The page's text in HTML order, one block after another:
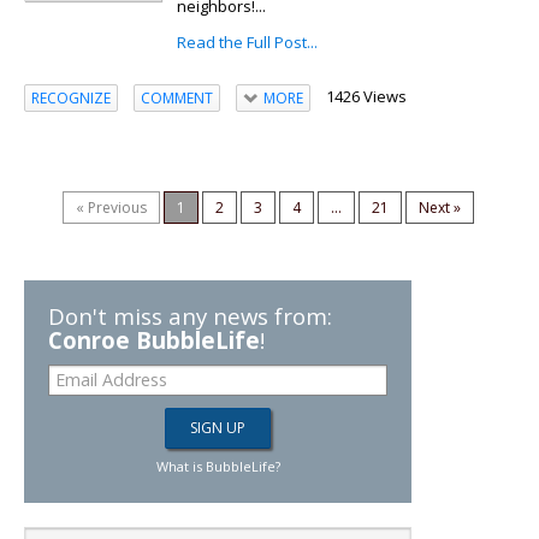
neighbors!...
Read the Full Post...
RECOGNIZE COMMENT MORE 1426 Views
« Previous 1 2 3 4 ... 21 Next »
Don't miss any news from:
Conroe BubbleLife!
What is BubbleLife?